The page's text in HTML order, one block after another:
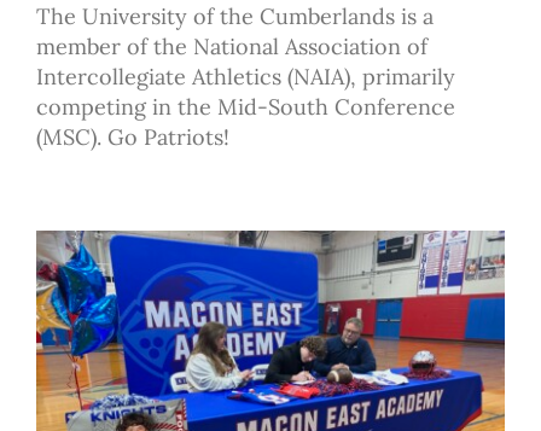
The University of the Cumberlands is a
member of the National Association of
Intercollegiate Athletics (NAIA), primarily
competing in the Mid-South Conference
(MSC). Go Patriots!